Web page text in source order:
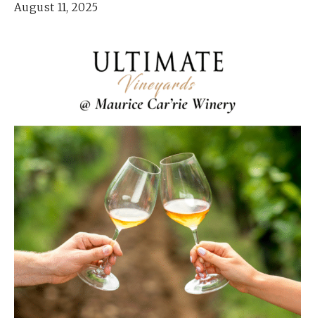
August 11, 2025